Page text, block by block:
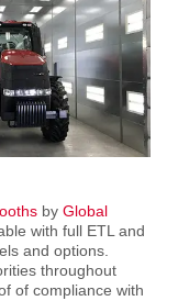
by Global
with full ETL and
and options.
throughout
of compliance with